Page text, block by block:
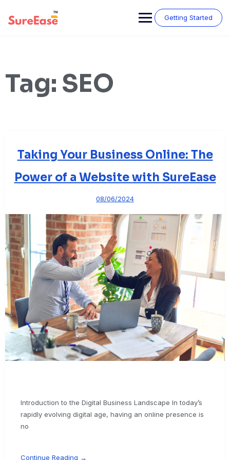
Getting Started
Tag: SEO
Taking Your Business Online: The
Power of a Website with SureEase
08/06/2024
Introduction to the Digital Business Landscape In today’s
rapidly evolving digital age, having an online presence is
no
Continue Reading →